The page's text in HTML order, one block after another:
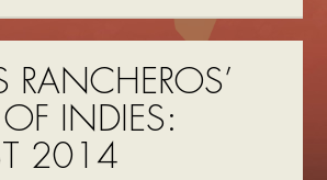
RANCHEROS’
OF INDIES:
2014